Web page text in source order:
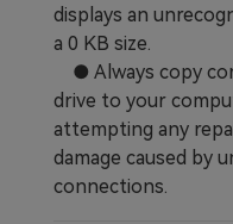
displays an
a 0 KB size.
● Always copy
drive to your
attempting any
damage caused by
connections.